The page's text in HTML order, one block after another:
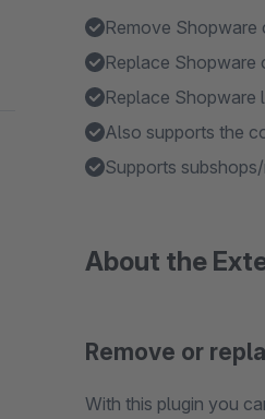
Remove
Replace
Replace
Also supports the
Supports
About the
Remove or
With this plugin you